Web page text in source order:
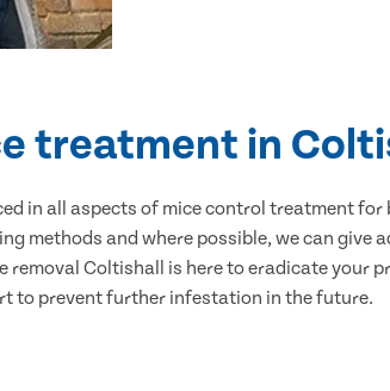
treatment in
in all aspects of mice control treatment
methods and where possible, we can give
Coltishall is here to eradicate your
to prevent further infestation in the future.